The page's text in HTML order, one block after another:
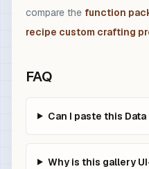
compare the function
recipe custom crafting
FAQ
Can I paste this
Why is this gallery